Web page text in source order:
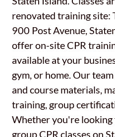
renovated training site:
900 Post Avenue,
offer on-site CPR
available at your
gym, or home. Our
and course materials,
training, group
Whether you're looking
group CPR classes on